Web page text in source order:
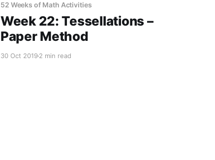
52 Weeks of Math Activities
Week 22: Tessellations –
Paper Method
30 Oct 20192 min read